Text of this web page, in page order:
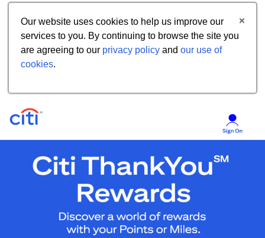
Our website uses cookies to help us improve our
services to you. By continuing to browse the site you
are agreeing to our privacy policy and our use of
cookies.